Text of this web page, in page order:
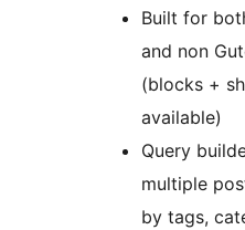
Built for
and non
(blocks +
available)
Query
multiple
by tags,